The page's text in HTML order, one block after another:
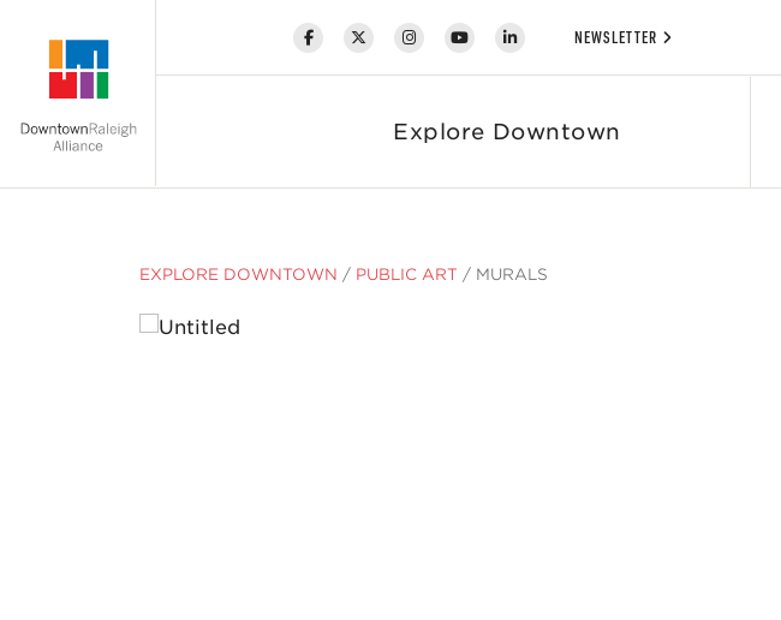
Explore Downtown
NEWSLETTER
EXPLORE DOWNTOWN / PUBLIC ART / MURALS